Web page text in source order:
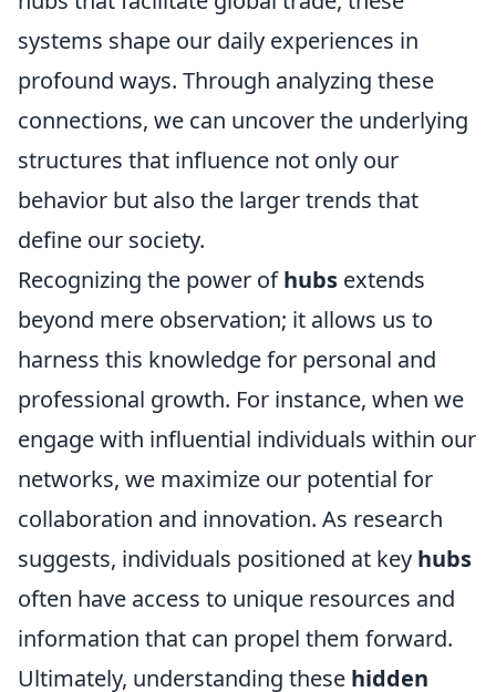
systems shape our daily experiences in
profound ways. Through analyzing these
connections, we can uncover the underlying
structures that influence not only our
behavior but also the larger trends that
define our society.
Recognizing the power ofhubs extends
beyond mere observation; it allows us to
harness this knowledge for personal and
professional growth. For instance, when we
engage with influential individuals within our
networks, we maximize our potential for
collaboration and innovation. As research
suggests, individuals positioned at key hubs
often have access to unique resources and
information that can propel them forward.
Ultimately, understanding these hidden